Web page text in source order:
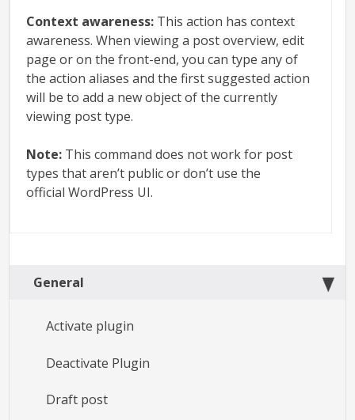
General
Activate plugin
Deactivate Plugin
Draft post
Context awareness: This action has context
awareness. When viewing a post overview, edit
page or on the front-end, you can type any of
the action aliases and the first suggested action
will be to add a new object of the currently
viewing post type.
Note: This command does not work for post
types that aren’t public or don’t use the
official WordPress UI.